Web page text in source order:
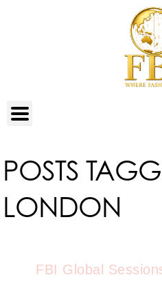
POSTS
LONDON
FBI Global